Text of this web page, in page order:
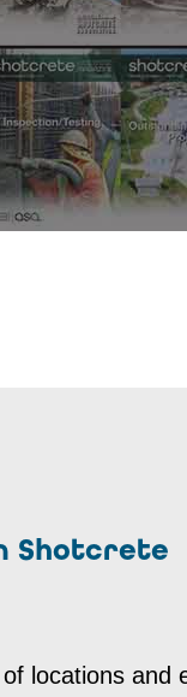
Shotcrete
locations and